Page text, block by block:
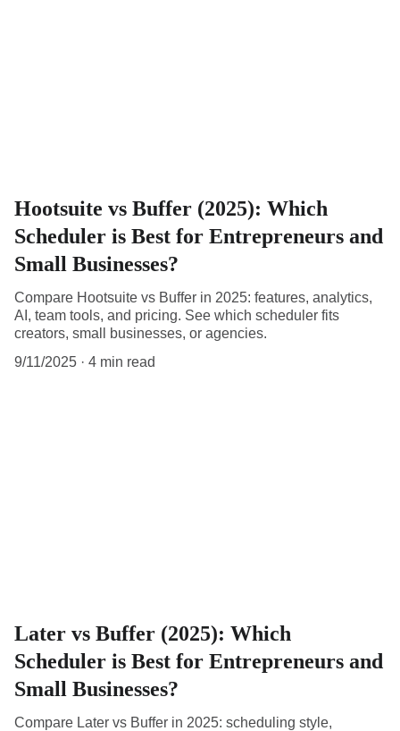
Hootsuite vs Buffer (2025): Which
Scheduler is Best for Entrepreneurs and
Small Businesses?
Compare Hootsuite vs Buffer in 2025: features, analytics,
AI, team tools, and pricing. See which scheduler fits
creators, small businesses, or agencies.
9/11/2025
4 min read
Later vs Buffer (2025): Which
Scheduler is Best for Entrepreneurs and
Small Businesses?
Compare Later vs Buffer in 2025: scheduling style,